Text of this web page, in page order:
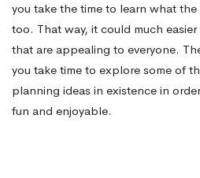
you take the time to learn what
too. That way, it could much
that are appealing to everyone.
you take time to explore some of
planning ideas in existence in
fun and enjoyable.